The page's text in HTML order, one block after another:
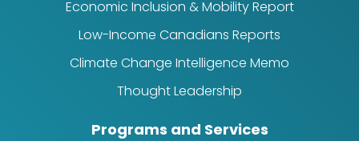
Economic Inclusion & Mobility Report
Low-Income Canadians Reports
Climate Change Intelligence Memo
Thought Leadership
Programs and Services